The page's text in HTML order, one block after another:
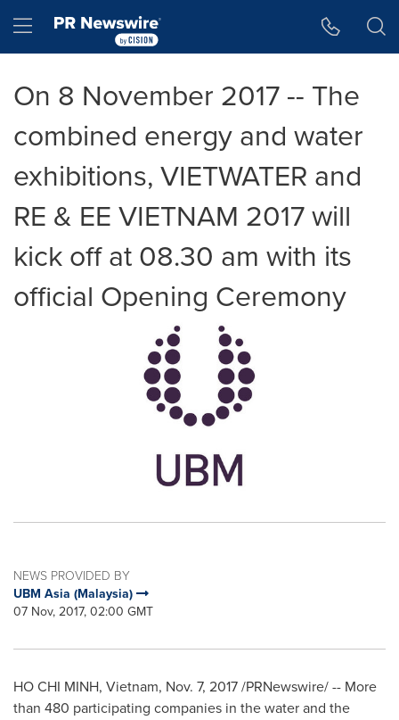
Hamburger menu
On 8 November 2017 -- The
combined energy and water
exhibitions, VIETWATER and
RE & EE VIETNAM 2017 will
kick off at 08.30 am with its
official Opening Ceremony
NEWS PROVIDED BY
UBM Asia (Malaysia)
07 Nov, 2017, 02:00 GMT
HO CHI MINH, Vietnam, Nov. 7, 2017/PRNewswire/ -- More
than 480 participating companies in the water and the